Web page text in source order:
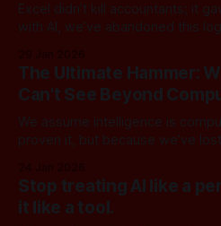
Excel didn’t kill accountants; it
with AI, we’ve abandoned this
human replacement rather than a
reason for this shift is the "2-to-5-
The Ultimate Hammer:
Can't See Beyond
We assume intelligence is
proven it, but because we’ve
computation to model reality;
model. [Part 1] | [Part 2] |
Stop treating AI like a
it like a tool.